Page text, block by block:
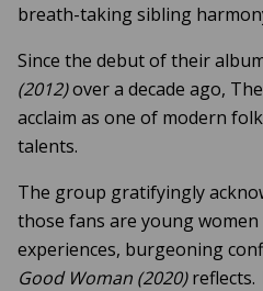
breath-taking sibling
Since the debut of their
(2012)over a decade ago,
acclaim as one of modern
talents.
The group gratifyingly
those fans are young
experiences, burgeoning
Good Woman (2020)